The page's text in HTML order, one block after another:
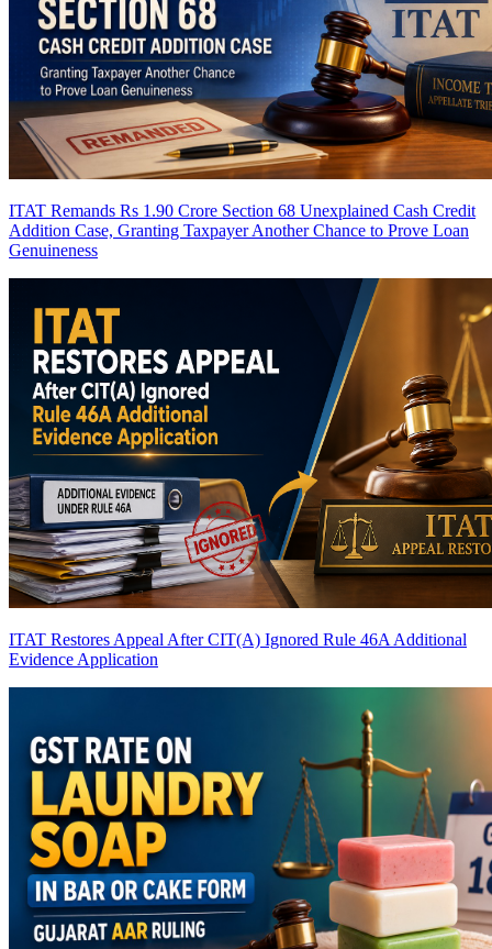
ITAT Remands Rs 1.90 Crore Section 68 Unexplained Cash Credit
Addition Case, Granting Taxpayer Another Chance to Prove Loan
Genuineness
ITAT Restores Appeal After CIT(A) Ignored Rule 46A Additional
Evidence Application